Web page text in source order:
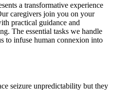
a transformative experience
caregivers join you on your
practical guidance and
The essential tasks we handle
to infuse human connexion into
seizure unpredictability but they